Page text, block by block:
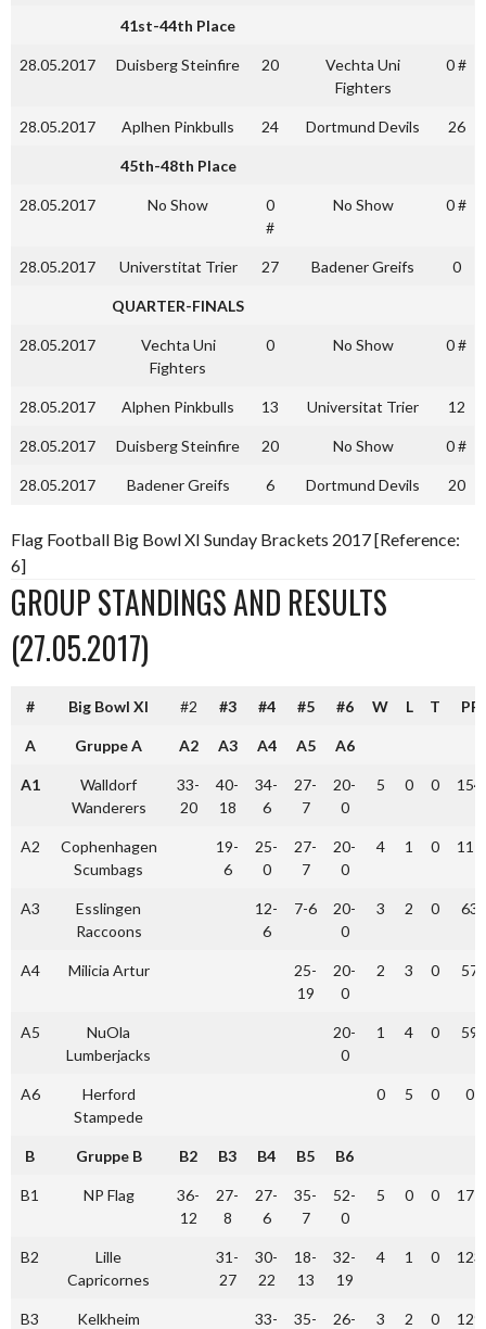
41st-44th Place
28.05.2017 Duisberg Steinfire 20
Vechta Uni
Fighters
0 #
28.05.2017 Aplhen Pinkbulls 24 Dortmund Devils 26
45th-48th Place
28.05.2017 No Show
0
#
No Show 0 #
28.05.2017 Universtitat Trier 27 Badener Greifs 0
QUARTER-FINALS
28.05.2017
Vechta Uni
Fighters
0 No Show 0 #
28.05.2017 Alphen Pinkbulls 13 Universitat Trier 12
28.05.2017 Duisberg Steinfire 20 No Show 0 #
28.05.2017 Badener Greifs 6 Dortmund Devils 20
Flag Football Big Bowl XI Sunday Brackets 2017 [Reference:
6]
GROUP STANDINGS AND RESULTS
(27.05.2017)
# Big Bowl XI #2 #3 #4 #5 #6 W L T PF
A Gruppe A A2 A3 A4 A5 A6
A1
Walldorf
Wanderers
33-
20
40-
18
34-
6
27-
7
20-
0
5 0 0 154
A2
Cophenhagen
Scumbags
19-
6
25-
0
27-
7
20-
0
4 1 0 111
A3
Esslingen
Raccoons
12-
6
7-6
20-
0
3 2 0 63
A4 Milicia Artur
25-
19
20-
0
2 3 0 57
A5
NuOla
Lumberjacks
20-
0
1 4 0 59
A6
Herford
Stampede
0 5 0 0
B Gruppe B B2 B3 B4 B5 B6
B1 NP Flag
36-
12
27-
8
27-
6
35-
7
52-
0
5 0 0 177
B2
Lille
Capricornes
31-
27
30-
22
18-
13
32-
19
4 1 0 123
B3
Kelkheim
33-
35-
26-
3 2 0 129